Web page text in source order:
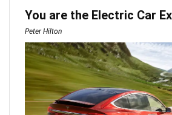
You are the Electric Car
Peter Hilton